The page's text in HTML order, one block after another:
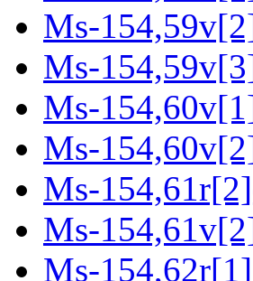
Ms-
Ms-
Ms-
Ms-
Ms-
Ms-
Ms-154,62r[1]